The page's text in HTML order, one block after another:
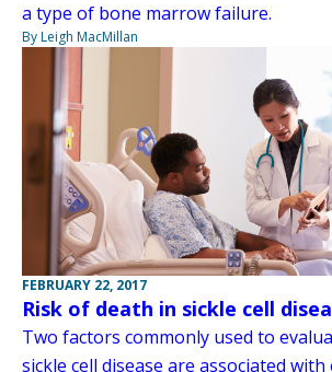
a type of bone marrow failure.
By Leigh MacMillan
FEBRUARY 22, 2017
Risk of death in sickle cell
Two factors commonly used to
sickle cell disease are associated